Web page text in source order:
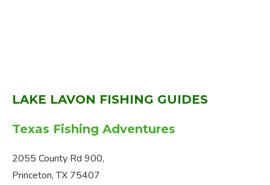
LAKE LAVON FISHING GUIDES
Texas Fishing Adventures
2055 County Rd 900,
Princeton, TX 75407